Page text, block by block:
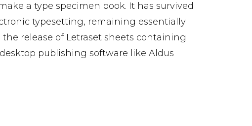
a type specimen book. It has survived
typesetting, remaining essentially
release of Letraset sheets containing
publishing software like Aldus